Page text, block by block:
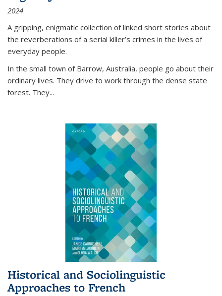
2024
A gripping, enigmatic collection of linked short stories about
the reverberations of a serial killer’s crimes in the lives of
everyday people.
In the small town of Barrow, Australia, people go about their
ordinary lives. They drive to work through the dense state
forest. They...
Historical and Sociolinguistic
Approaches to French